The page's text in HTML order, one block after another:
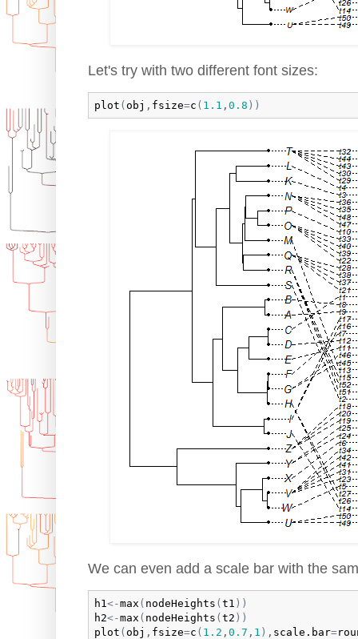
Let's try with two different font sizes:
plot ( obj , fsize=c ( 1.1 , 0.8 ) )
We can even add a scale bar with the
h1 <-max ( nodeHeights ( t1 ) )
h2<-max ( nodeHeights ( t2 ) )
plot ( obj , fsize=c ( 1.2 , 0.7 , 1 ) , scale.bar=